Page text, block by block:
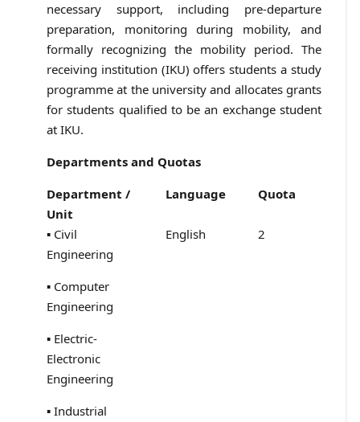
necessary support, including pre-departure
preparation, monitoring during mobility, and
formally recognizing the mobility period. The
receiving institution (IKU) offers students a study
programme at the university and allocates grants
for students qualified to be an exchange student
at IKU.
Departments and Quotas
Department /
Unit
Language Quota
▪ Civil
Engineering
▪ Computer
Engineering
▪ Electric-
Electronic
Engineering
▪ Industrial
English 2